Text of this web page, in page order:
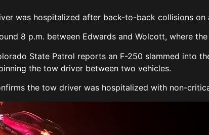
was hospitalized after back-to-back collisions
8 p.m. between Edwards and Wolcott, where
State Patrol reports an F-250 slammed into
the tow driver between two vehicles.
the tow driver was hospitalized with non-